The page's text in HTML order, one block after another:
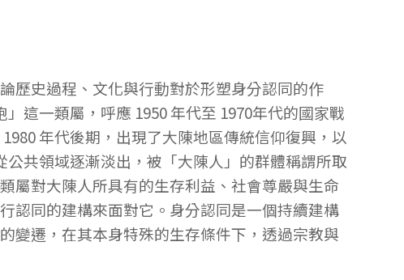
歷史過程、文化與行動對於形塑身分認同的作
這一類屬，呼應 1950 年代至 1970年代的國家戰
年代後期，出現了大陳地區傳統信仰復興，以
共領域逐漸淡出，被「大陳人」的群體稱謂所取
屬對大陳人所具有的生存利益、社會尊嚴與生命
認同的建構來面對它。身分認同是一個持續建構
變遷，在其本身特殊的生存條件下，透過宗教與